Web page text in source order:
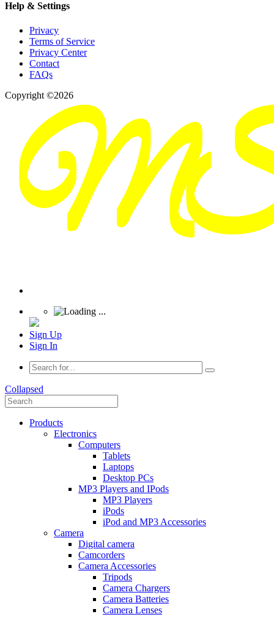
Help & Settings
Privacy
Terms of Service
Privacy Center
Contact
FAQs
Copyright ©2026
Sign Up
Sign In
Collapsed
Products
Electronics
Computers
Tablets
Laptops
Desktop PCs
MP3 Players and IPods
MP3 Players
iPods
iPod and MP3 Accessories
Camera
Digital camera
Camcorders
Camera Accessories
Tripods
Camera Chargers
Camera Batteries
Camera Lenses